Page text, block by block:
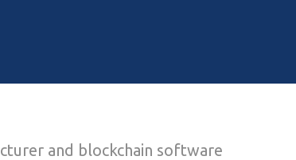
and blockchain software